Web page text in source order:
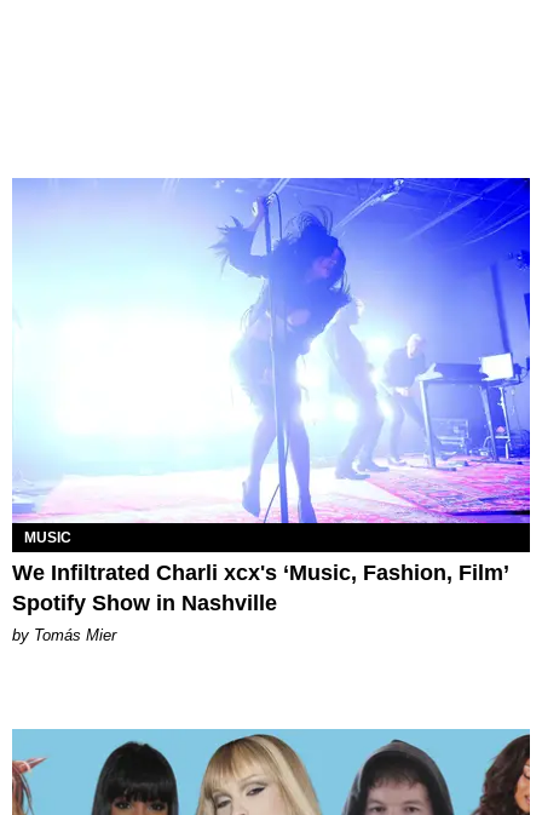
MUSIC
We Infiltrated Charli xcx's ‘Music, Fashion, Film’
Spotify Show in Nashville
by Tomás Mier